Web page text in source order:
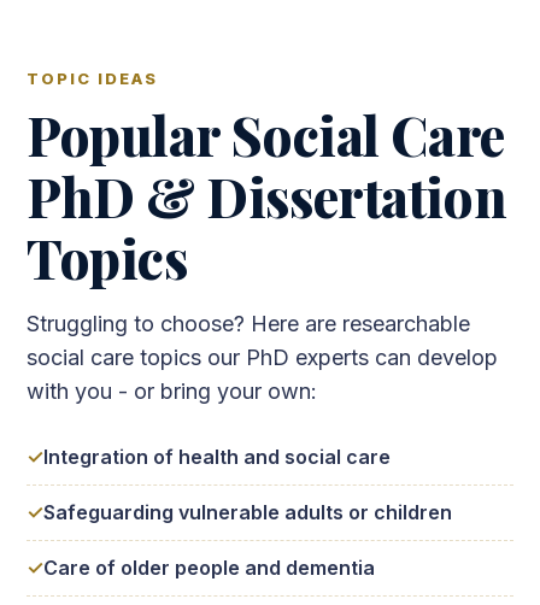
TOPIC IDEAS
Popular Social Care
PhD & Dissertation
Topics
Struggling to choose? Here are researchable
social care topics our PhD experts can develop
with you - or bring your own:
Integration of health and social care
Safeguarding vulnerable adults or children
Care of older people and dementia